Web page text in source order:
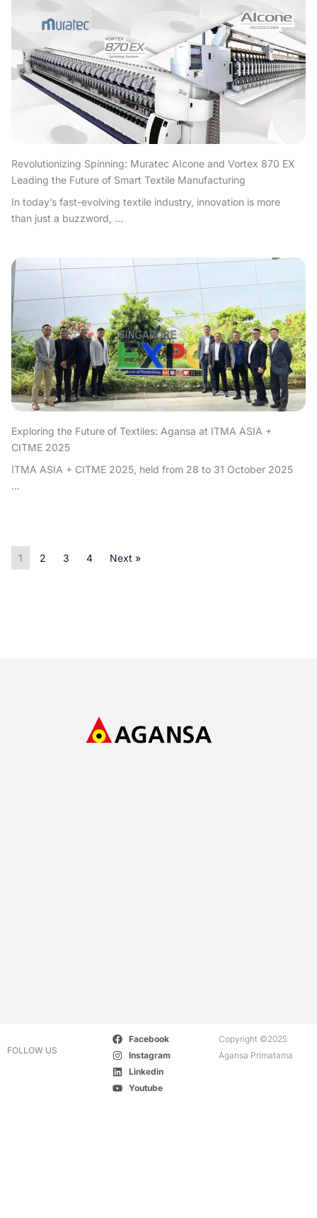
Revolutionizing Spinning: Muratec AIcone and Vortex 870 EX
Leading the Future of Smart Textile Manufacturing
In today’s fast-evolving textile industry, innovation is more
than just a buzzword, ...
Exploring the Future of Textiles: Agansa at ITMA ASIA +
CITME 2025
ITMA ASIA + CITME 2025, held from 28 to 31 October 2025
...
1 2 3 4 Next »
FOLLOW US
Facebook
Instagram
Linkedin
Youtube
Copyright ©2025
Agansa Primatama